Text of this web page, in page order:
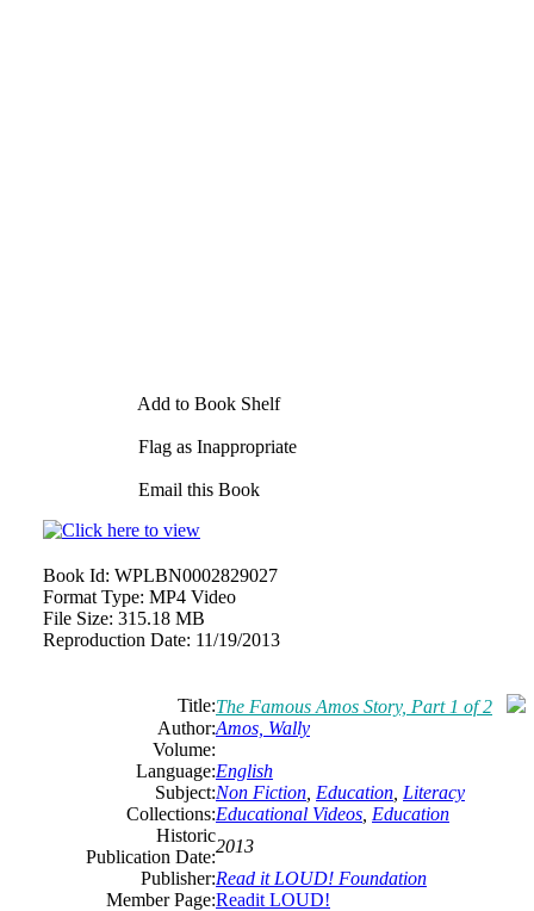
Add to Book Shelf
Flag as Inappropriate
Email this Book
Book Id: WPLBN0002829027
Format Type: MP4 Video
File Size: 315.18 MB
Reproduction Date: 11/19/2013
Title:The Famous Amos Story, Part 1 of 2
Author:Amos, Wally
Volume:
Language:English
Subject:Non Fiction Education Literacy
Collections:Educational Videos Education
Historic
Publication Date:
2013
Publisher:Read it LOUD! Foundation
Member Page:Readit LOUD!